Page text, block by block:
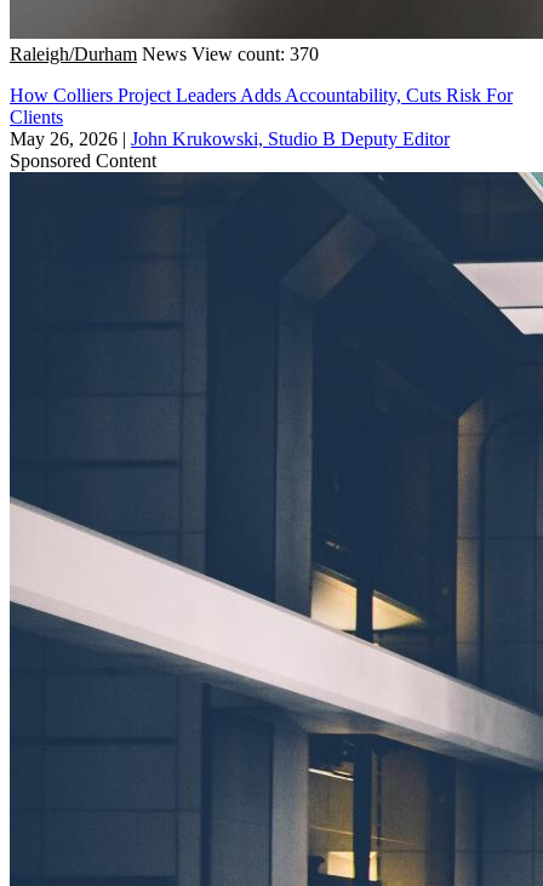
Raleigh/Durham News View count: 370
How Colliers Project Leaders Adds Accountability, Cuts Risk For
Clients
May 26, 2026 | John Krukowski, Studio B Deputy Editor
Sponsored Content